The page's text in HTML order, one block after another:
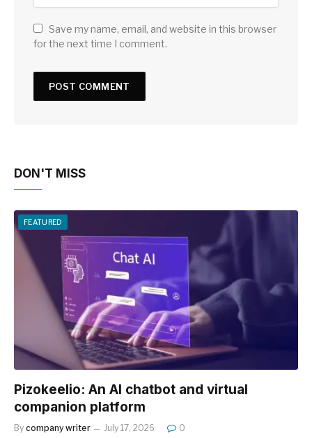
Save my name, email, and website in this browser
for the next time I comment.
DON'T MISS
FEATURED
Pizokeelio: An AI chatbot and virtual
companion platform
By company writer July 17, 2026 0